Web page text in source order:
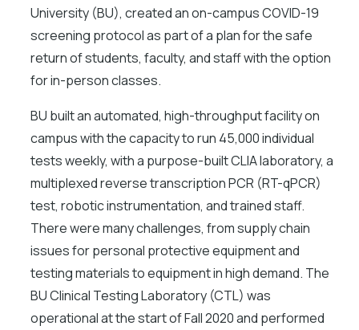
University (BU), created an on-campus COVID-19
screening protocol as part of a plan for the safe
return of students, faculty, and staff with the option
for in-person classes.
BU built an automated, high-throughput facility on
campus with the capacity to run 45,000 individual
tests weekly, with a purpose-built CLIA laboratory, a
multiplexed reverse transcription PCR (RT-qPCR)
test, robotic instrumentation, and trained staff.
There were many challenges, from supply chain
issues for personal protective equipment and
testing materials to equipment in high demand. The
BU Clinical Testing Laboratory (CTL) was
operational at the start of Fall 2020 and performed